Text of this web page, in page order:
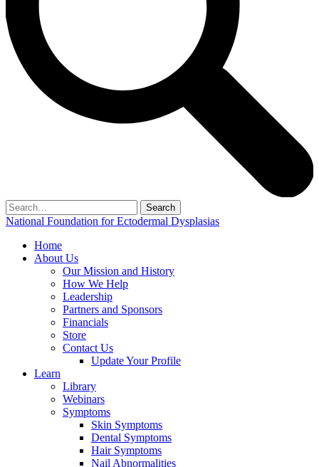
Search
for:
National Foundation for Ectodermal Dysplasias
Home
About Us
Our Mission and History
How We Help
Leadership
Partners and Sponsors
Financials
Store
Contact Us
Update Your Profile
Learn
Library
Webinars
Symptoms
Skin Symptoms
Dental Symptoms
Hair Symptoms
Nail Abnormalities